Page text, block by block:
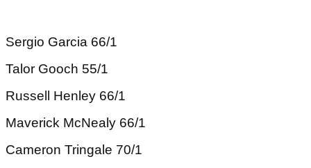
Sergio Garcia 66/1
Talor Gooch 55/1
Russell Henley 66/1
Maverick McNealy 66/1
Cameron Tringale 70/1